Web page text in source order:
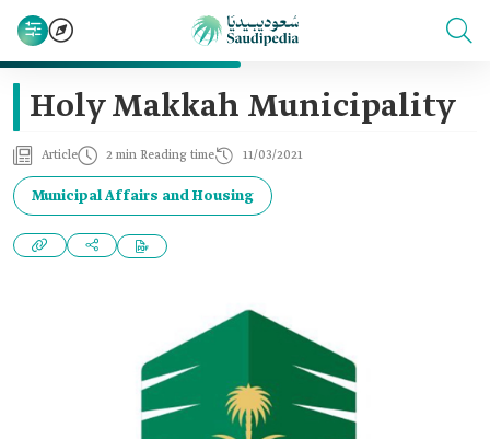
Holy Makkah Municipality
Article 2 min Reading time 11/03/2021
Municipal Affairs and Housing